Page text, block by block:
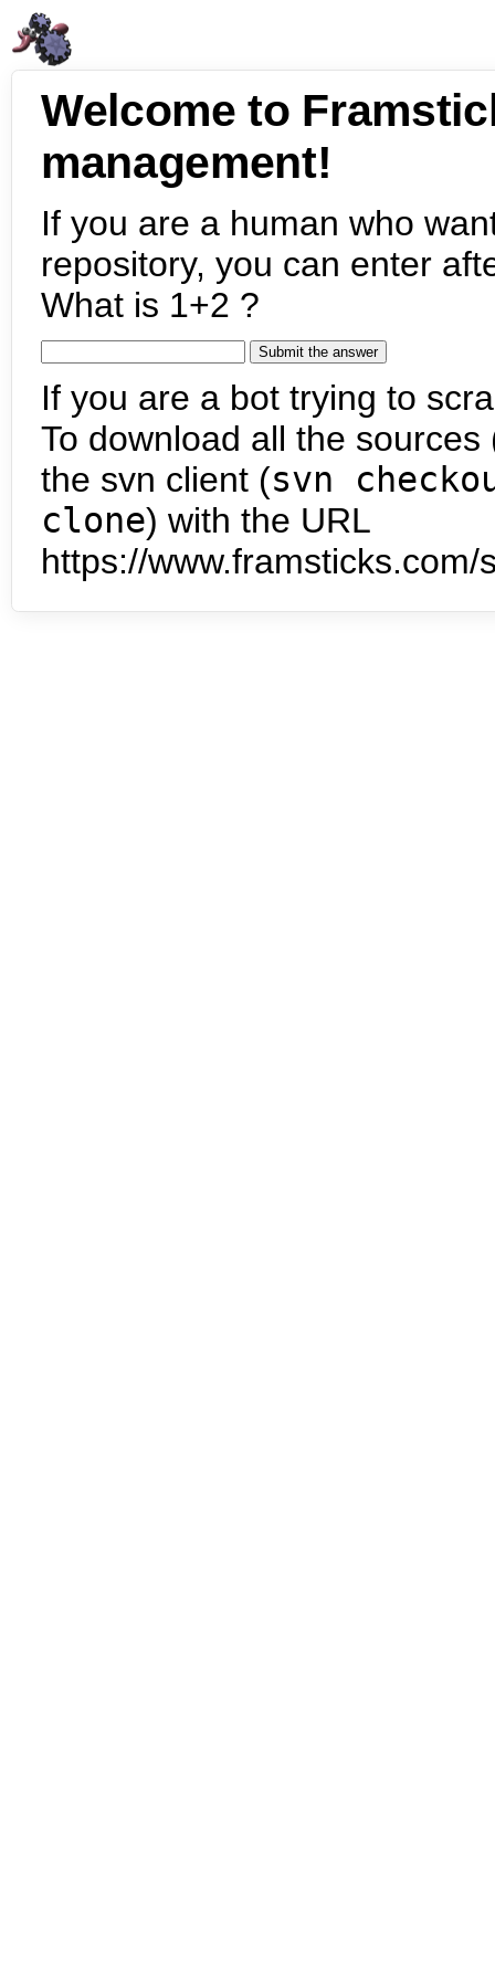
Welcome to
management!
If you are a human who
repository, you can enter
What is 1+2 ?
If you are a bot trying to
To download all the
the svn client (svn
clone) with the URL
https://www.framsticks.com/